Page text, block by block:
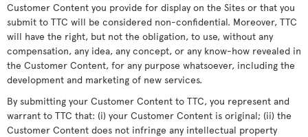
Customer Content you provide for display on the Sites or that you
submit to TTC will be considered non-confidential. Moreover, TTC
will have the right, but not the obligation, to use, without any
compensation, any idea, any concept, or any know-how revealed in
the Customer Content, for any purpose whatsoever, including the
development and marketing of new services.
By submitting your Customer Content to TTC, you represent and
warrant to TTC that: (i) your Customer Content is original; (ii) the
Customer Content does not infringe any intellectual property